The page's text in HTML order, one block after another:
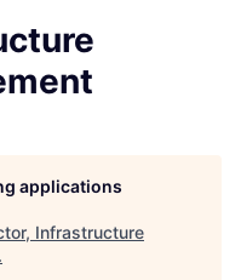
applications
Infrastructure
.